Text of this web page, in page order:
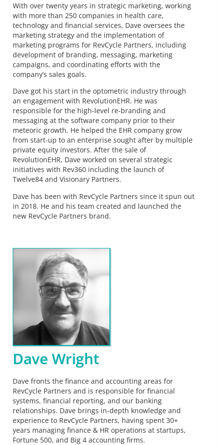
With over twenty years in strategic marketing, working
with more than 250 companies in health care,
technology and financial services, Dave oversees the
marketing strategy and the implementation of
marketing programs for RevCycle Partners, including
development of branding, messaging, marketing
campaigns, and coordinating efforts with the
company’s sales goals.
Dave got his start in the optometric industry through
an engagement with RevolutionEHR. He was
responsible for the high-level re-branding and
messaging at the software company prior to their
meteoric growth. He helped the EHR company grow
from start-up to an enterprise sought after by multiple
private equity investors. After the sale of
RevolutionEHR, Dave worked on several strategic
initiatives with Rev360 including the launch of
Twelve84 and Visionary Partners.
Dave has been with RevCycle Partners since it spun out
in 2018. He and his team created and launched the
new RevCycle Partners brand.
Dave Wright
Dave fronts the finance and accounting areas for
RevCycle Partners and is responsible for financial
systems, financial reporting, and our banking
relationships. Dave brings in-depth knowledge and
experience to RevCycle Partners, having spent 30+
years managing finance & HR operations at startups,
Fortune 500, and Big 4 accounting firms.